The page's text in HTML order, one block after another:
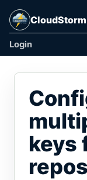
CloudStorm
Login
keys